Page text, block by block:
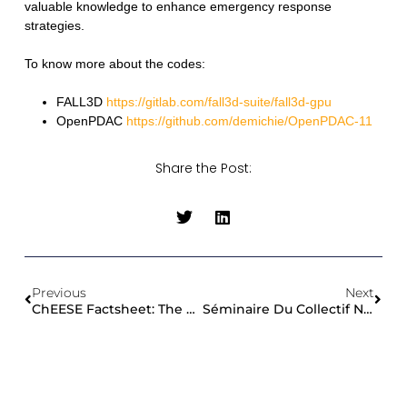
valuable knowledge to enhance emergency response
strategies.
To know more about the codes:
FALL3D https://gitlab.com/fall3d-suite/fall3d-gpu
OpenPDAC https://github.com/demichie/OpenPDAC-11
Share the Post:
Previous
ChEESE Factsheet: The Project In A Nutshell
Next
Séminaire Du Collectif National Du Bruit Sous-Marin